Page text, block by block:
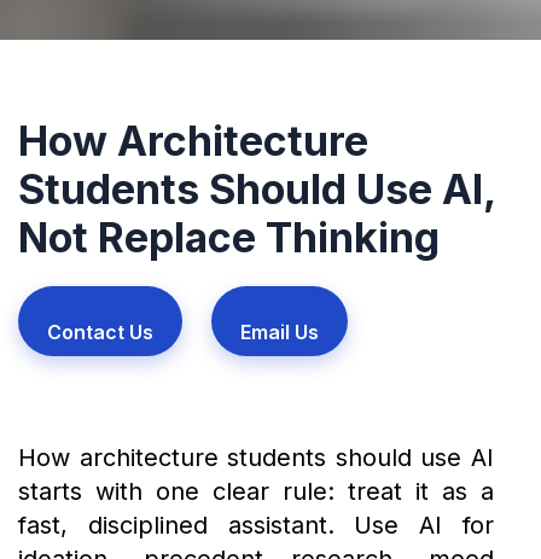
How Architecture
Students Should Use AI,
Not Replace Thinking
Contact Us Email Us
How architecture students should use AI
starts with one clear rule: treat it as a
fast, disciplined assistant. Use AI for